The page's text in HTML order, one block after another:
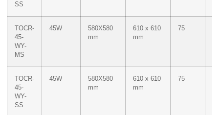
SS
TOCR-
45-
WY-
MS
45W
580X580
mm
610 x 610
mm
75
TOCR-
45-
WY-
SS
45W
580X580
mm
610 x 610
mm
75